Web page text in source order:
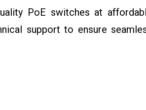
PoE switches at
support to ensure